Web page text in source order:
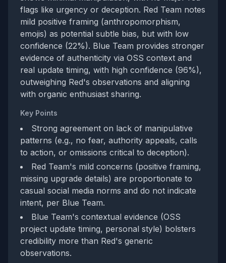
flags like urgency or deception. Red Team notes
mild positive framing (anthropomorphism,
emojis) as potential subtle bias, but with low
confidence (22%). Blue Team provides stronger
evidence of authenticity via OSS context and
real update timing, with high confidence (96%),
outweighing Red's observations and aligning
with organic enthusiast sharing.
Key Points
Strong agreement on lack of manipulative
patterns (e.g., no fear, authority appeals, calls
to action, or omissions critical to deception).
Red Team's mild concerns (positive framing,
missing upgrade details) are proportionate to
casual social media norms and do not indicate
intent, per Blue Team.
Blue Team's contextual evidence (OSS
project update timing, personal style) bolsters
credibility more than Red's generic
observations.